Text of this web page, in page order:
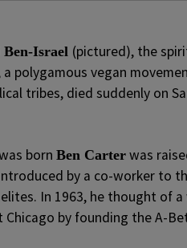
Israel (pictured), the
a polygamous vegan
tribes, died suddenly on
born Ben Carter was
by a co-worker to
In 1963, he thought of
by founding the A-